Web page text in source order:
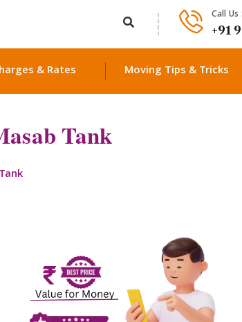
Call Us :
+91
& Rates Moving Tips & Tricks
Tank